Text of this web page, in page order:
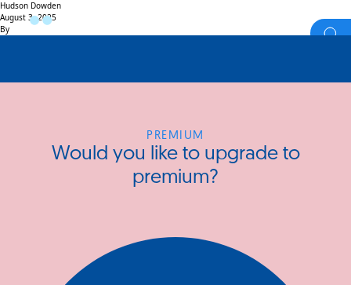
Hudson Dowden
August 3, 2025
By
PREMIUM
Would you like to upgrade to
premium?